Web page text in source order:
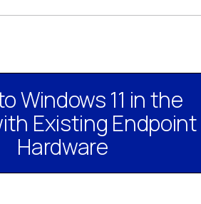
Windows 11 in the
Existing Endpoint
Hardware